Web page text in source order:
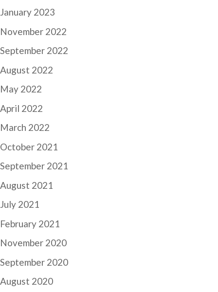
January 2023
November 2022
September 2022
August 2022
May 2022
April 2022
March 2022
October 2021
September 2021
August 2021
July 2021
February 2021
November 2020
September 2020
August 2020